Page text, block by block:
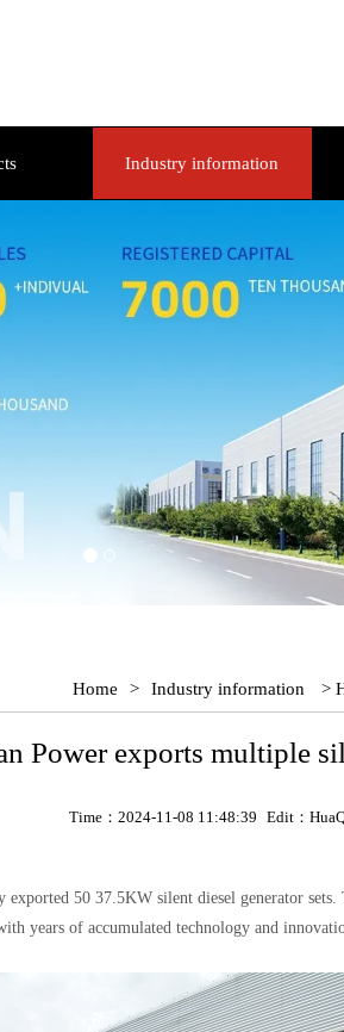
Industry information
Home > Industry information >
Power exports multiple
Time：2024-11-08 11:48:39 Edit：
exported 50 37.5KW silent diesel generator
years of accumulated technology and